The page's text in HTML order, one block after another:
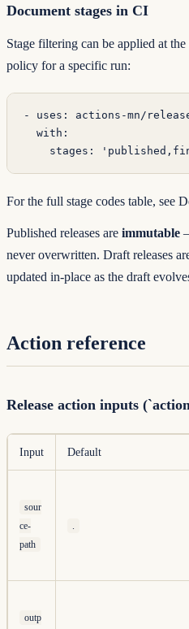
Document stages in CI
Stage filtering can be applied at
policy for a specific run:
- uses : actions-mn/
  with
:
    stages
:
For the full stage codes table, see
Published releases are immutable
never overwritten. Draft releases
updated in-place as the draft
Action reference
Release action inputs
Input Default
sour
ce-
path
.
outp